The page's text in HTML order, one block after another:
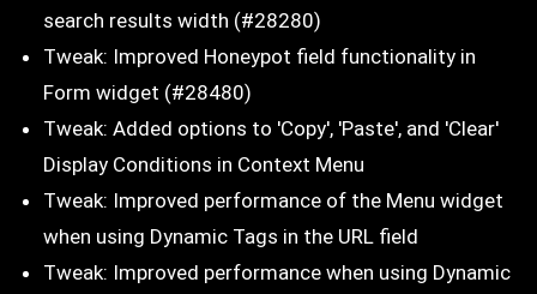
search results width (#28280)
Tweak: Improved Honeypot field functionality in
Form widget (#28480)
Tweak: Added options to 'Copy', 'Paste', and 'Clear'
Display Conditions in Context Menu
Tweak: Improved performance of the Menu widget
when using Dynamic Tags in the URL field
Tweak: Improved performance when using Dynamic